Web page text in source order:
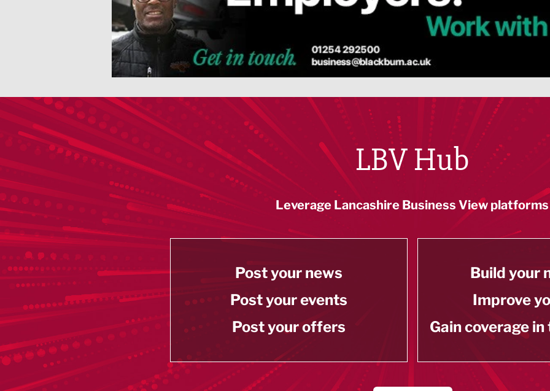
LBV Hub
Leverage Lancashire Business View platforms
Post your news
Post your events
Post your offers
Build your
Improve
Gain coverage